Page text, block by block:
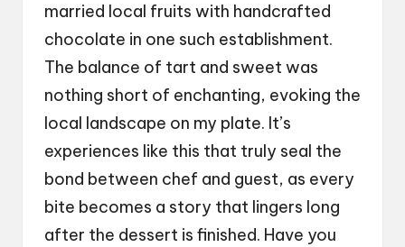
married local fruits with handcrafted
chocolate in one such establishment.
The balance of tart and sweet was
nothing short of enchanting, evoking the
local landscape on my plate. It’s
experiences like this that truly seal the
bond between chef and guest, as every
bite becomes a story that lingers long
after the dessert is finished. Have you